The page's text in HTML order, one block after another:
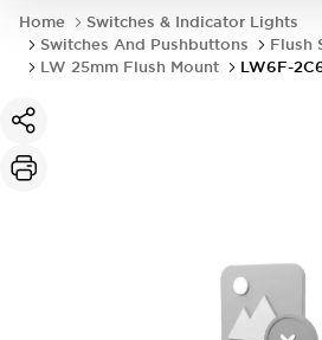
Home
Switches & Indicator Lights
Switches And Pushbuttons
Flush
LW 25mm Flush Mount
LW6F-